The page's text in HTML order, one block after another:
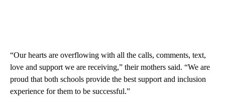
“Our hearts are overflowing with all the calls, comments, text,
love and support we are receiving,” their mothers said. “We are
proud that both schools provide the best support and inclusion
experience for them to be successful.”